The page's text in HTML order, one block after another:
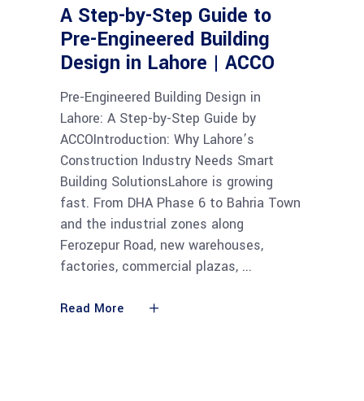
A Step-by-Step Guide to
Pre-Engineered Building
Design in Lahore | ACCO
Pre-Engineered Building Design in
Lahore: A Step-by-Step Guide by
ACCOIntroduction: Why Lahore’s
Construction Industry Needs Smart
Building SolutionsLahore is growing
fast. From DHA Phase 6 to Bahria Town
and the industrial zones along
Ferozepur Road, new warehouses,
factories, commercial plazas,
Read More